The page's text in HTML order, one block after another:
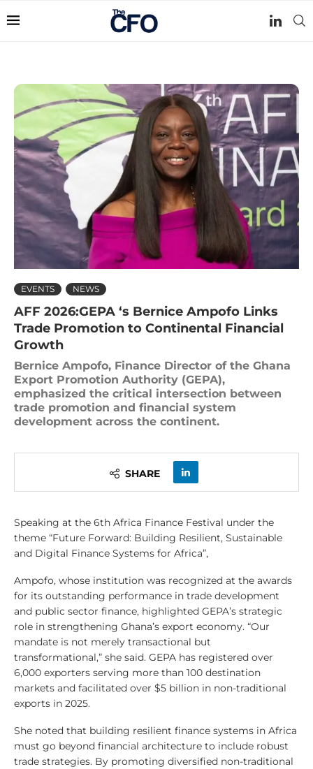
EVENTS NEWS
AFF 2026:GEPA ‘s Bernice Ampofo Links
Trade Promotion to Continental Financial
Growth
Bernice Ampofo, Finance Director of the Ghana
Export Promotion Authority (GEPA),
emphasized the critical intersection between
trade promotion and financial system
development across the continent.
SHARE
Speaking at the 6th Africa Finance Festival under the
theme “Future Forward: Building Resilient, Sustainable
and Digital Finance Systems for Africa”,
Ampofo, whose institution was recognized at the awards
for its outstanding performance in trade development
and public sector finance, highlighted GEPA’s strategic
role in strengthening Ghana’s export economy. “Our
mandate is not merely transactional but
transformational,” she said. GEPA has registered over
6,000 exporters serving more than 100 destination
markets and facilitated over $5 billion in non-traditional
exports in 2025.
She noted that building resilient finance systems in Africa
must go beyond financial architecture to include robust
trade strategies. By promoting diversified non-traditional